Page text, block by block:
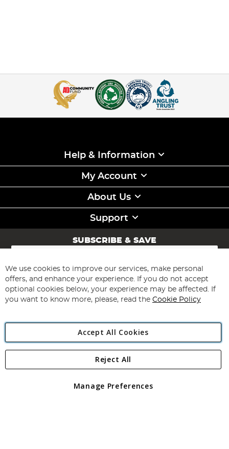
Help & Information
My Account
About Us
Support
SUBSCRIBE & SAVE
Sign
for
Our
Newsletter:
Subscribe
Angling Direct Plc
Angling Direct plc, 2D Wendover Road, Rackheath Industrial
registered in England and Wales No 05151321. VAT No GB 152140945
We use cookies to improve our services, make personal
offers, and enhance your experience. If you do not accept
optional cookies below, your experience may be affected. If
you want to know more, please, read the Cookie Policy
Accept All Cookies
Manage Preferences
Reject All